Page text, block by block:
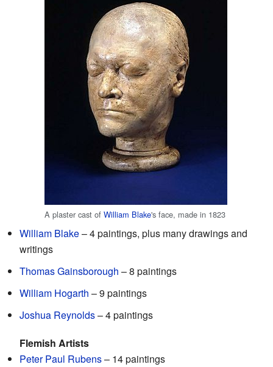
A plaster cast of William Blake's face, made in 1823
William Blake– 4 paintings, plus many drawings and
writings
Thomas Gainsborough – 8 paintings
William Hogarth – 9 paintings
Joshua Reynolds– 4 paintings
Flemish Artists
Peter Paul Rubens– 14 paintings